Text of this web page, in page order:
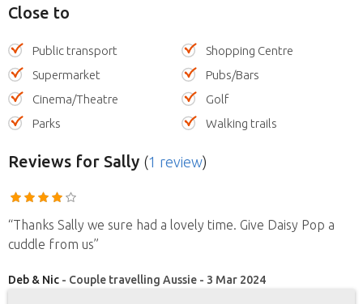
Close to
Public transport
Shopping Centre
Supermarket
Pubs/Bars
Cinema/Theatre
Golf
Parks
Walking trails
Reviews for Sally (1 review)
“Thanks Sally we sure had a lovely time. Give Daisy Pop a
cuddle from us”
Deb & Nic - Couple travelling Aussie - 3 Mar 2024